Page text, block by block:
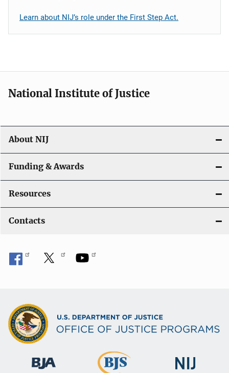
Learn about NIJ’s role under the First Step Act.
National Institute of Justice
About NIJ
Funding & Awards
Resources
Contacts